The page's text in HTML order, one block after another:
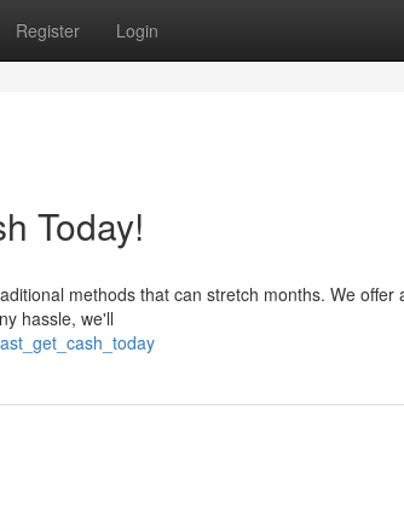
Register Login
Today!
methods that can stretch months. We offer
hassle, we'll